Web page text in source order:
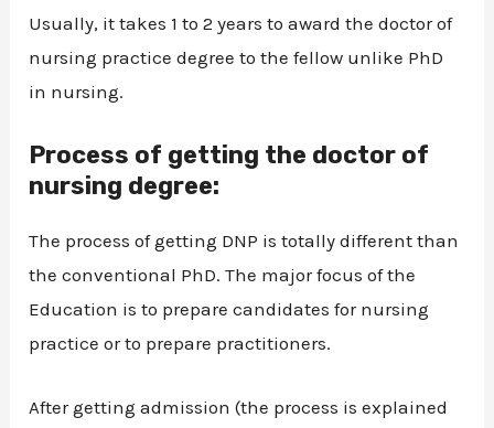
Usually, it takes 1 to 2 years to award the doctor of
nursing practice degree to the fellow unlike PhD
in nursing.
Process of getting the doctor of
nursing degree:
The process of getting DNP is totally different than
the conventional PhD. The major focus of the
Education is to prepare candidates for nursing
practice or to prepare practitioners.
After getting admission (the process is explained